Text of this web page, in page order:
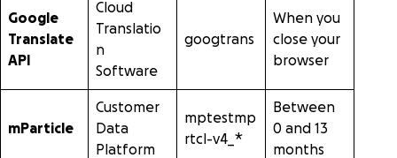
Google
Translate
API
Cloud
Translatio
n
Software
googtrans
When you
close your
browser
mParticle
Customer
Data
Platform
mptestmp
rtcl-v4_*
Between
0 and 13
months